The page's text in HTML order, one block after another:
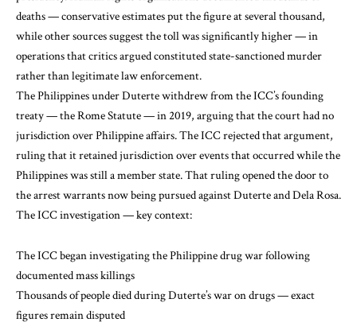
deaths — conservative estimates put the figure at several thousand,
while other sources suggest the toll was significantly higher — in
operations that critics argued constituted state-sanctioned murder
rather than legitimate law enforcement.
The Philippines under Duterte withdrew from the ICC’s founding
treaty — the Rome Statute — in 2019, arguing that the court had no
jurisdiction over Philippine affairs. The ICC rejected that argument,
ruling that it retained jurisdiction over events that occurred while the
Philippines was still a member state. That ruling opened the door to
the arrest warrants now being pursued against Duterte and Dela Rosa.
The ICC investigation — key context:
The ICC began investigating the Philippine drug war following
documented mass killings
Thousands of people died during Duterte’s war on drugs — exact
figures remain disputed